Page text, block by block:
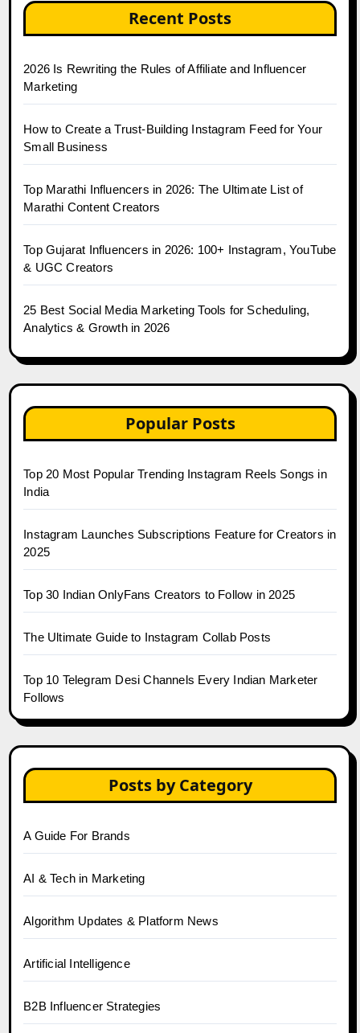
Recent Posts
2026 Is Rewriting the Rules of Affiliate and Influencer
Marketing
How to Create a Trust-Building Instagram Feed for Your
Small Business
Top Marathi Influencers in 2026: The Ultimate List of
Marathi Content Creators
Top Gujarat Influencers in 2026: 100+ Instagram, YouTube
& UGC Creators
25 Best Social Media Marketing Tools for Scheduling,
Analytics & Growth in 2026
Popular Posts
Top 20 Most Popular Trending Instagram Reels Songs in
India
Instagram Launches Subscriptions Feature for Creators in
2025
Top 30 Indian OnlyFans Creators to Follow in 2025
The Ultimate Guide to Instagram Collab Posts
Top 10 Telegram Desi Channels Every Indian Marketer
Follows
Posts by Category
A Guide For Brands
AI & Tech in Marketing
Algorithm Updates & Platform News
Artificial Intelligence
B2B Influencer Strategies